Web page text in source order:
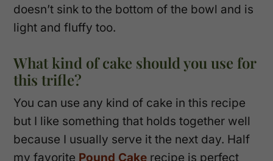
doesn’t sink to the bottom of the bowl and is
light and fluffy too.
What kind of cake should you use for
this trifle?
You can use any kind of cake in this recipe
but I like something that holds together well
because I usually serve it the next day. Half
my favorite Pound Cake recipe is perfect